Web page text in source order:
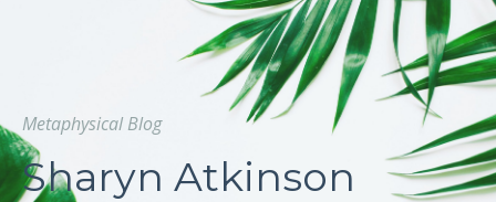
Metaphysical Blog
Sharyn Atkinson